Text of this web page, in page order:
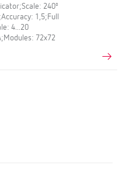
240º
1,5;Full
4...20
72x72